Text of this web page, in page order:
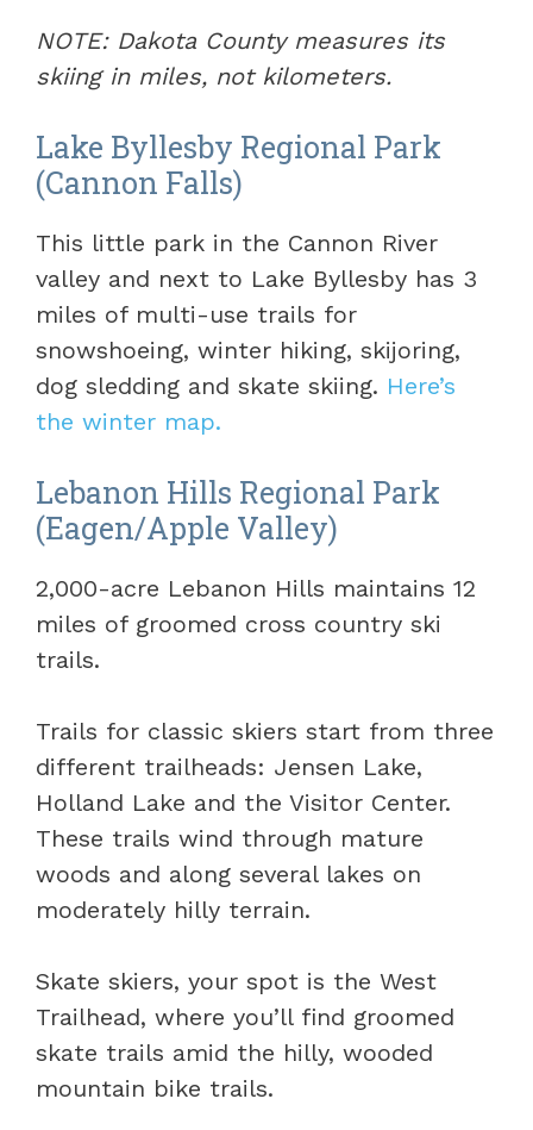
NOTE: Dakota County measures its
skiing in miles, not kilometers.
Lake Byllesby Regional Park
(Cannon Falls)
This little park in the Cannon River
valley and next to Lake Byllesby has 3
miles of multi-use trails for
snowshoeing, winter hiking, skijoring,
dog sledding and skate skiing. Here’s
the winter map.
Lebanon Hills Regional Park
(Eagen/Apple Valley)
2,000-acre Lebanon Hills maintains 12
miles of groomed cross country ski
trails.
Trails for classic skiers start from three
different trailheads: Jensen Lake,
Holland Lake and the Visitor Center.
These trails wind through mature
woods and along several lakes on
moderately hilly terrain.
Skate skiers, your spot is the West
Trailhead, where you’ll find groomed
skate trails amid the hilly, wooded
mountain bike trails.